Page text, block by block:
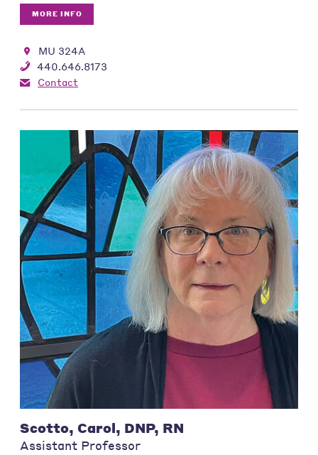
MORE INFO
MU 324A
440.646.8173
Contact
Scotto, Carol, DNP, RN
Assistant Professor